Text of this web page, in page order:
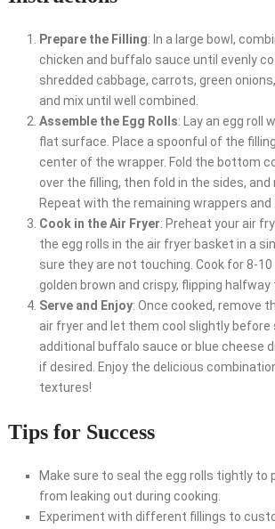
Prepare the Filling: In a large bowl,
chicken and buffalo sauce until evenly
shredded cabbage, carrots, green
and mix until well combined.
Assemble the Egg Rolls: Lay an egg roll
flat surface. Place a spoonful of the
center of the wrapper. Fold the bottom
over the filling, then fold in the sides, and
Repeat with the remaining wrappers and
Cook in the Air Fryer: Preheat your air
the egg rolls in the air fryer basket in a
sure they are not touching. Cook for 8-
golden brown and crispy, flipping halfway
Serve and Enjoy: Once cooked, remove
air fryer and let them cool slightly before
additional buffalo sauce or blue cheese
if desired. Enjoy the delicious
textures!
Tips for Success
Make sure to seal the egg rolls tightly to
from leaking out during cooking.
Experiment with different fillings to